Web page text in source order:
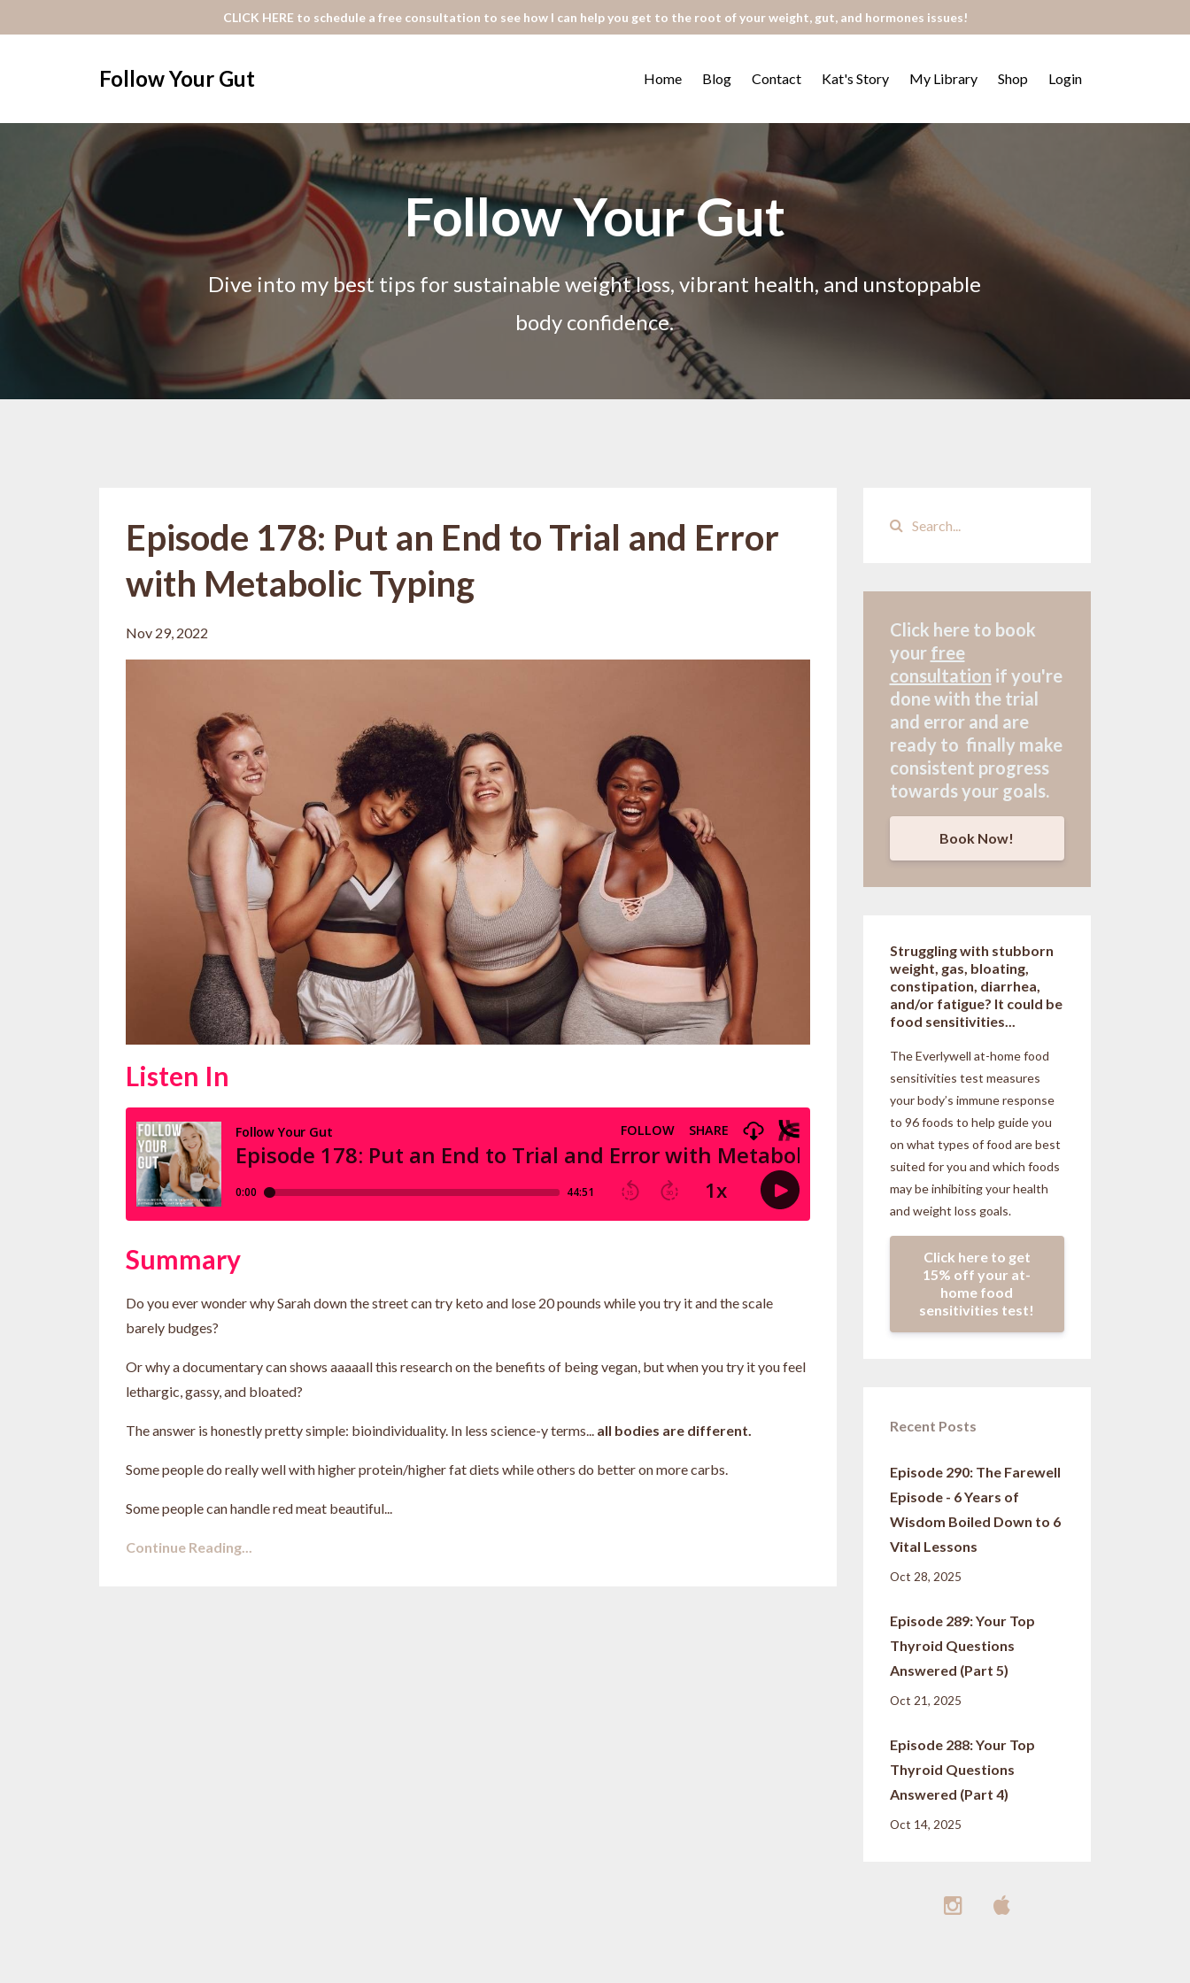
CLICK HERE to schedule a free consultation to see how I can help you get to the root of your weight, gut, and hormones issues!
Follow Your Gut Home Blog Contact Kat's Story My Library Shop Login
Follow Your Gut
Dive into my best tips for sustainable weight loss, vibrant health, and unstoppable
body confidence.
Episode 178: Put an End to Trial and Error
with Metabolic Typing
Nov 29, 2022
Listen In
Summary
Do you ever wonder why Sarah down the street can try keto and lose 20 pounds while you try it and the scale
barely budges?
Or why a documentary can shows aaaaall this research on the benefits of being vegan, but when you try it you feel
lethargic, gassy, and bloated?
The answer is honestly pretty simple: bioindividuality. In less science-y terms... all bodies are different.
Some people do really well with higher protein/higher fat diets while others do better on more carbs.
Some people can handle red meat beautiful...
Continue Reading...
Click here to book
your free
consultation if you're
done with the trial
and error and are
ready to finally make
consistent progress
towards your goals.
Book Now!
Struggling with stubborn
weight, gas, bloating,
constipation, diarrhea,
and/or fatigue? It could be
food sensitivities...
The Everlywell at-home food
sensitivities test measures
your body’s immune response
to 96 foods to help guide you
on what types of food are best
suited for you and which foods
may be inhibiting your health
and weight loss goals.
Click here to get
15% off your at-
home food
sensitivities test!
Recent Posts
Episode 290: The Farewell
Episode - 6 Years of
Wisdom Boiled Down to 6
Vital Lessons
Oct 28, 2025
Episode 289: Your Top
Thyroid Questions
Answered (Part 5)
Oct 21, 2025
Episode 288: Your Top
Thyroid Questions
Answered (Part 4)
Oct 14, 2025